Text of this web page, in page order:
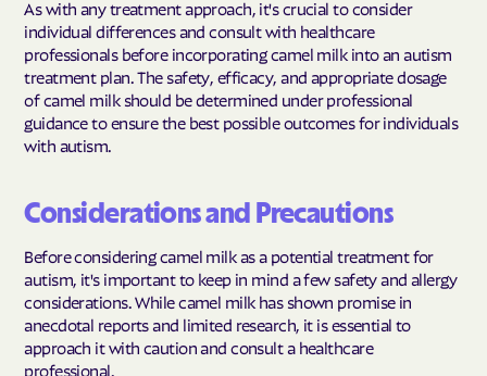
As with any treatment approach, it's crucial to consider
individual differences and consult with healthcare
professionals before incorporating camel milk into an autism
treatment plan. The safety, efficacy, and appropriate dosage
of camel milk should be determined under professional
guidance to ensure the best possible outcomes for individuals
with autism.
Considerations and Precautions
Before considering camel milk as a potential treatment for
autism, it's important to keep in mind a few safety and allergy
considerations. While camel milk has shown promise in
anecdotal reports and limited research, it is essential to
approach it with caution and consult a healthcare
professional.